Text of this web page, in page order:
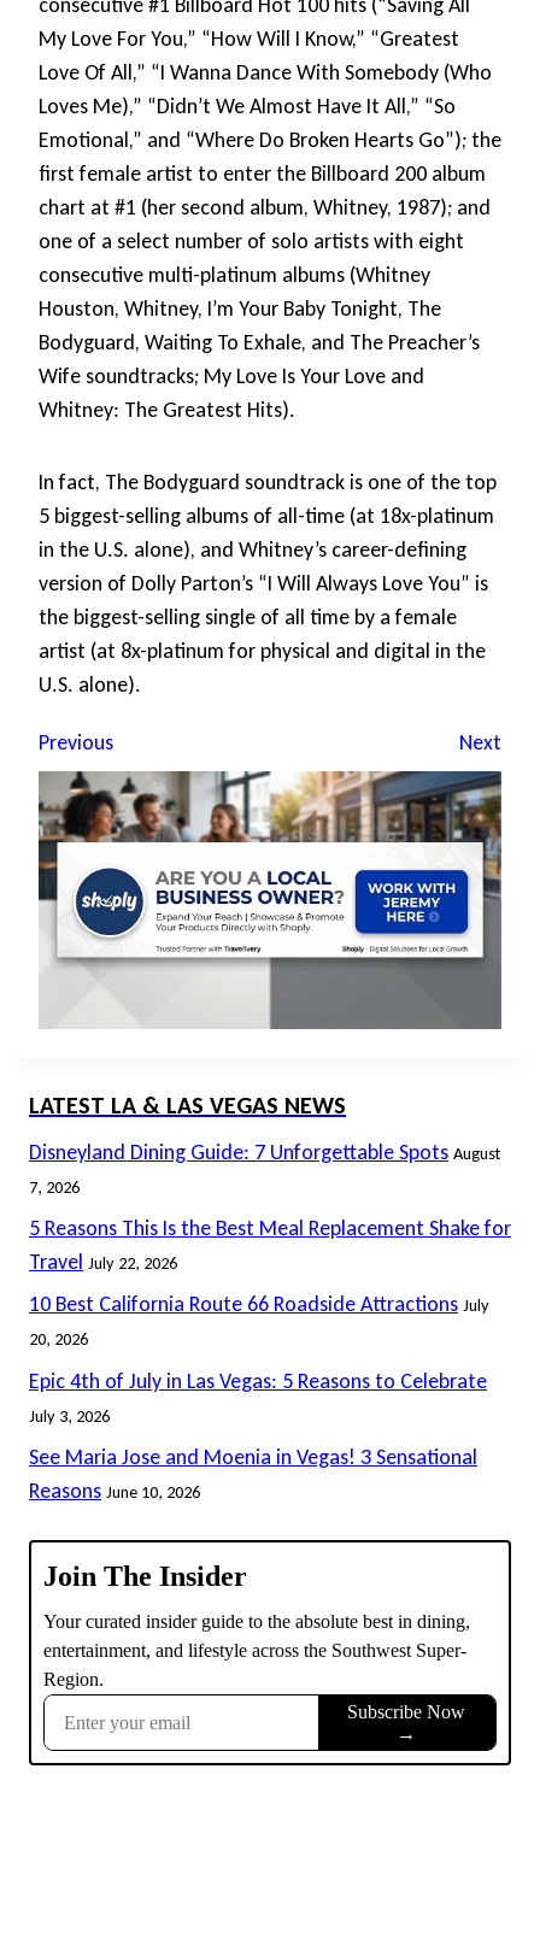
My Love For You,” “How Will I Know,” “Greatest
Love Of All,” “I Wanna Dance With Somebody (Who
Loves Me),” “Didn’t We Almost Have It All,” “So
Emotional,” and “Where Do Broken Hearts Go”); the
first female artist to enter the Billboard 200 album
chart at #1 (her second album, Whitney, 1987); and
one of a select number of solo artists with eight
consecutive multi-platinum albums (Whitney
Houston, Whitney, I’m Your Baby Tonight, The
Bodyguard, Waiting To Exhale, and The Preacher’s
Wife soundtracks; My Love Is Your Love and
Whitney: The Greatest Hits).
In fact, The Bodyguard soundtrack is one of the top
5 biggest-selling albums of all-time (at 18x-platinum
in the U.S. alone), and Whitney’s career-defining
version of Dolly Parton’s “I Will Always Love You” is
the biggest-selling single of all time by a female
artist (at 8x-platinum for physical and digital in the
U.S. alone).
Previous Next
LATEST LA & LAS VEGAS NEWS
Disneyland Dining Guide: 7 Unforgettable Spots August
7, 2026
5 Reasons This Is the Best Meal Replacement Shake for
Travel July 22, 2026
10 Best California Route 66 Roadside Attractions July
20, 2026
Epic 4th of July in Las Vegas: 5 Reasons to Celebrate
July 3, 2026
See Maria Jose and Moenia in Vegas! 3 Sensational
Reasons June 10, 2026